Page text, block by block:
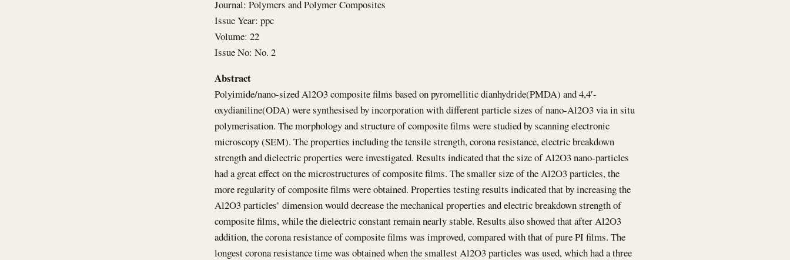
Journal: Polymers and Polymer Composites
Issue Year: ppc
Volume: 22
Issue No: No. 2
Abstract
Polyimide/nano-sized Al2O3 composite films based on pyromellitic dianhydride(PMDA) and 4,4′-
oxydianiline(ODA) were synthesised by incorporation with different particle sizes of nano-Al2O3 via in situ
polymerisation. The morphology and structure of composite films were studied by scanning electronic
microscopy (SEM). The properties including the tensile strength, corona resistance, electric breakdown
strength and dielectric properties were investigated. Results indicated that the size of Al2O3 nano-particles
had a great effect on the microstructures of composite films. The smaller size of the Al2O3 particles, the
more regularity of composite films were obtained. Properties testing results indicated that by increasing the
Al2O3 particles’ dimension would decrease the mechanical properties and electric breakdown strength of
composite films, while the dielectric constant remain nearly stable. Results also showed that after Al2O3
addition, the corona resistance of composite films was improved, compared with that of pure PI films. The
longest corona resistance time was obtained when the smallest Al2O3 particles was used, which had a three